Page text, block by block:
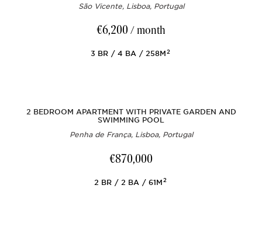
São Vicente, Lisboa, Portugal
€6,200 / month
3 BR 4 BA 258M2
2 BEDROOM APARTMENT WITH PRIVATE GARDEN AND
SWIMMING POOL
Penha de França, Lisboa, Portugal
€870,000
2 BR 2 BA 61M2